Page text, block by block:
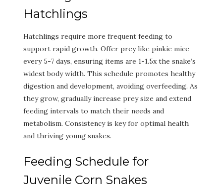
Hatchlings
Hatchlings require more frequent feeding to
support rapid growth. Offer prey like pinkie mice
every 5-7 days, ensuring items are 1-1.5x the snake’s
widest body width. This schedule promotes healthy
digestion and development, avoiding overfeeding. As
they grow, gradually increase prey size and extend
feeding intervals to match their needs and
metabolism. Consistency is key for optimal health
and thriving young snakes.
Feeding Schedule for
Juvenile Corn Snakes